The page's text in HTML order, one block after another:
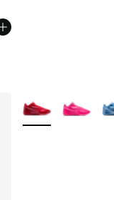
More Colors